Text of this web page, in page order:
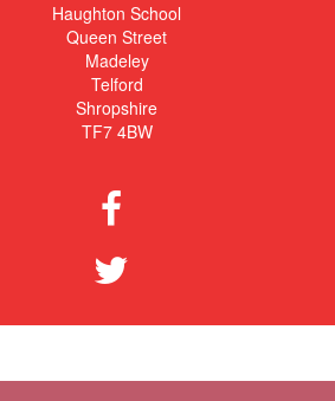
Haughton School
Queen Street
Madeley
Telford
Shropshire
TF7 4BW